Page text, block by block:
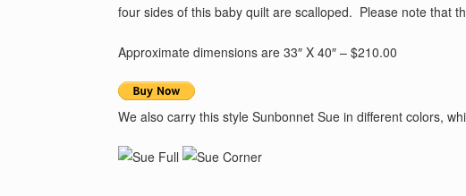
four sides of this baby quilt are scalloped. Please note that
Approximate dimensions are 33″ X 40″ – $210.00
We also carry this style Sunbonnet Sue in different colors,